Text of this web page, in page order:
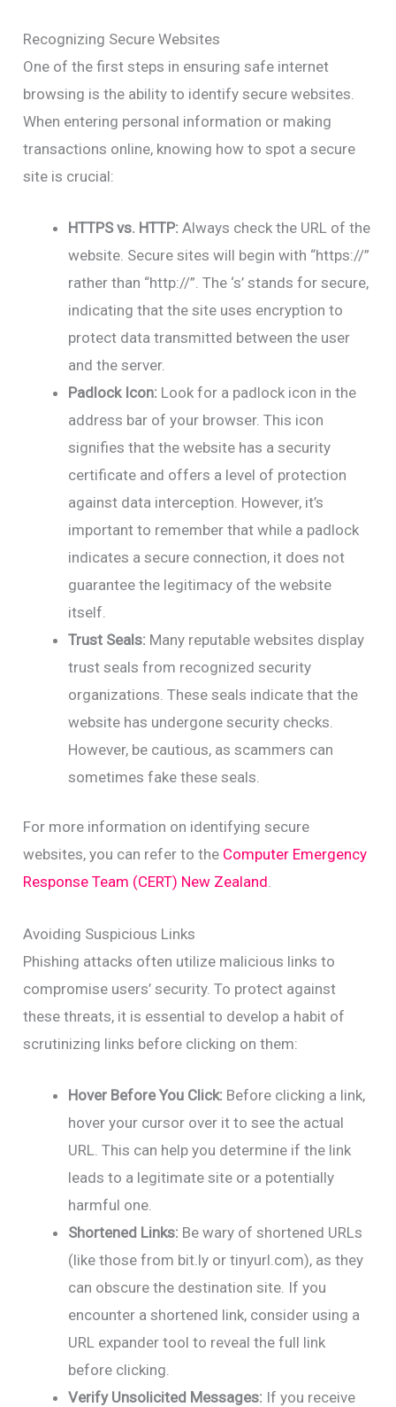
Recognizing Secure Websites
One of the first steps in ensuring safe internet
browsing is the ability to identify secure websites.
When entering personal information or making
transactions online, knowing how to spot a secure
site is crucial:
HTTPS vs. HTTP: Always check the URL of the
website. Secure sites will begin with “https://”
rather than “http://”. The ‘s’ stands for secure,
indicating that the site uses encryption to
protect data transmitted between the user
and the server.
Padlock Icon: Look for a padlock icon in the
address bar of your browser. This icon
signifies that the website has a security
certificate and offers a level of protection
against data interception. However, it’s
important to remember that while a padlock
indicates a secure connection, it does not
guarantee the legitimacy of the website
itself.
Trust Seals: Many reputable websites display
trust seals from recognized security
organizations. These seals indicate that the
website has undergone security checks.
However, be cautious, as scammers can
sometimes fake these seals.
For more information on identifying secure
websites, you can refer to the Computer Emergency
Response Team (CERT) New Zealand.
Avoiding Suspicious Links
Phishing attacks often utilize malicious links to
compromise users’ security. To protect against
these threats, it is essential to develop a habit of
scrutinizing links before clicking on them:
Hover Before You Click: Before clicking a link,
hover your cursor over it to see the actual
URL. This can help you determine if the link
leads to a legitimate site or a potentially
harmful one.
Shortened Links: Be wary of shortened URLs
(like those from bit.ly or tinyurl.com), as they
can obscure the destination site. If you
encounter a shortened link, consider using a
URL expander tool to reveal the full link
before clicking.
Verify Unsolicited Messages: If you receive